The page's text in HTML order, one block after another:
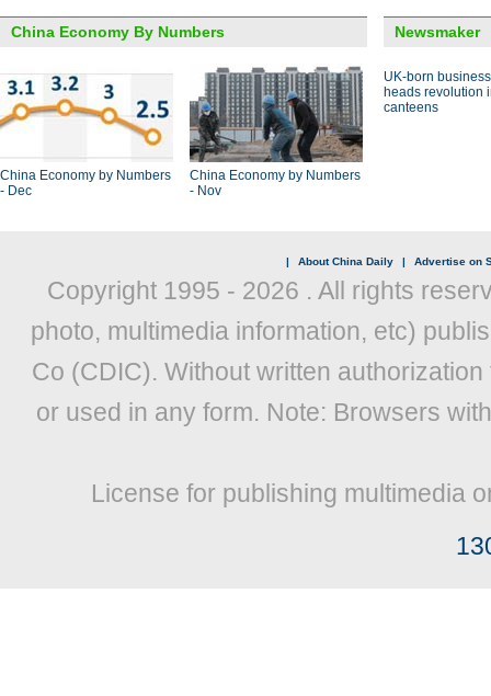
China Economy By Numbers
China Economy by Numbers
- Dec
China Economy by Numbers
- Nov
Newsmaker
UK-born
heads revolution
canteens
| About China Daily | Advertise on
Copyright 1995 - 2026 . All rights
photo, multimedia information, etc)
Co (CDIC). Without written
or used in any form. Note: Browsers
License for publishing multimedia